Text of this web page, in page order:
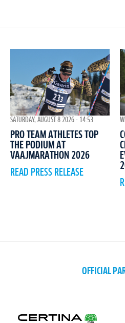
SATURDAY, AUGUST 8 2026 - 14:53
PRO TEAM ATHLETES TOP
THE PODIUM AT
VAAJMARATHON 2026
READ PRESS RELEASE
OFFICIAL